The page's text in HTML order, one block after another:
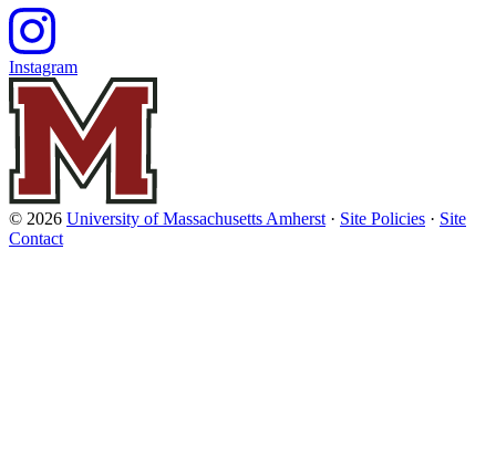
Instagram
© 2026 University of Massachusetts Amherst · Site Policies · Site
Contact